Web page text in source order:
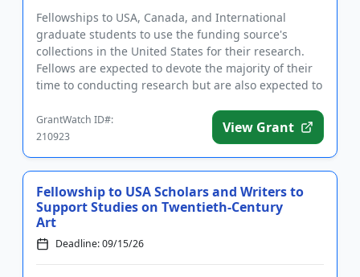
Fellowships to USA, Canada, and International
graduate students to use the funding source's
collections in the United States for their research.
Fellows are expected to devote the majority of their
time to conducting research but are also expected to
GrantWatch ID#:
210923
View Grant
Fellowship to USA Scholars and Writers to
Support Studies on Twentieth-Century
Art
Deadline: 09/15/26